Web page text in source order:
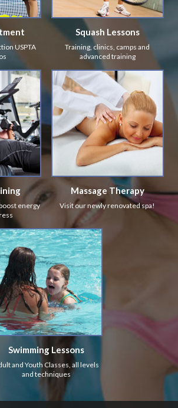
USPTA
Squash Lessons
Training, clinics, camps and
advanced training
energy
Massage Therapy
Visit our newly renovated spa!
Swimming Lessons
and Youth Classes, all levels
and techniques